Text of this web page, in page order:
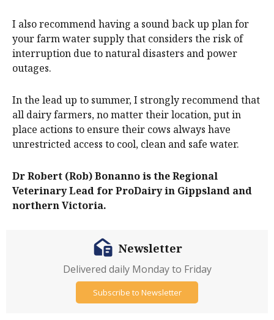
I also recommend having a sound back up plan for
your farm water supply that considers the risk of
interruption due to natural disasters and power
outages.
In the lead up to summer, I strongly recommend that
all dairy farmers, no matter their location, put in
place actions to ensure their cows always have
unrestricted access to cool, clean and safe water.
Dr Robert (Rob) Bonanno is the Regional
Veterinary Lead for ProDairy in Gippsland and
northern Victoria.
Newsletter
Delivered daily Monday to Friday
Subscribe to Newsletter